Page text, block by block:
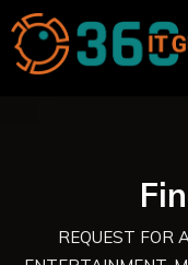
REQUEST FOR